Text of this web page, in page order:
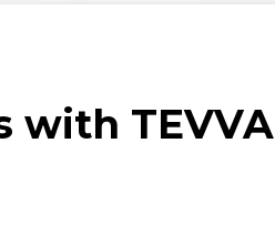
with TEVVA